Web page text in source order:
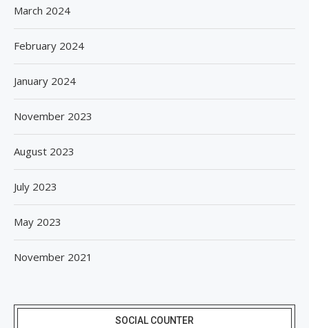
March 2024
February 2024
January 2024
November 2023
August 2023
July 2023
May 2023
November 2021
SOCIAL COUNTER